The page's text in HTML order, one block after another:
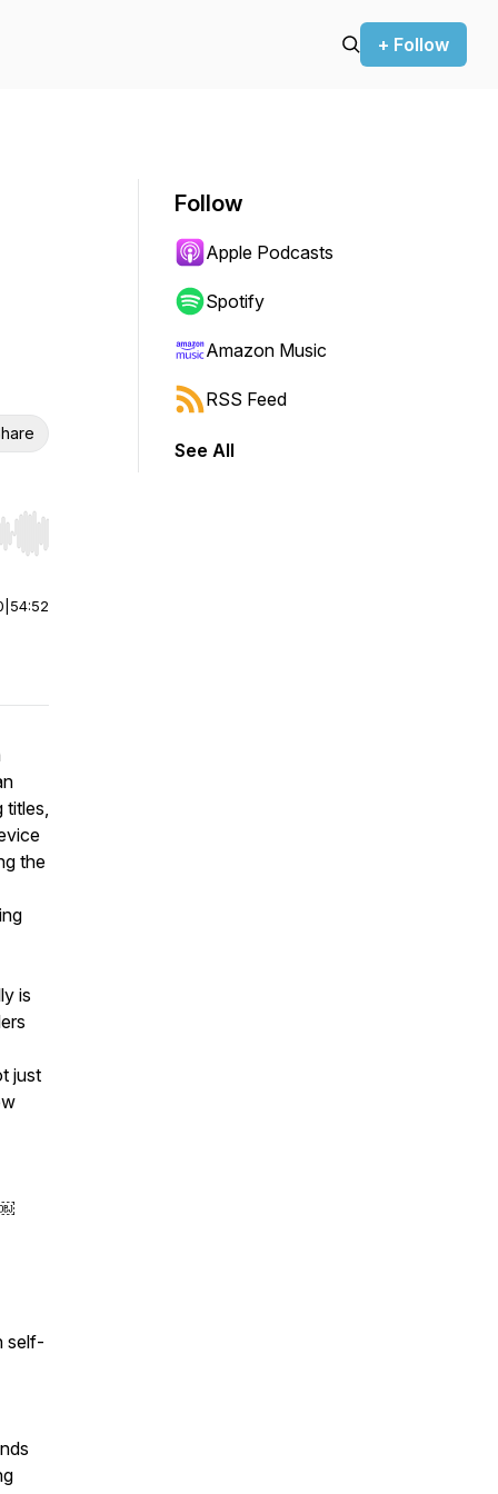
+ Follow
Hold shift to jump forward or backward.
54:52
titles,
the
is
just
self-
Follow
Apple Podcasts
Spotify
Amazon Music
RSS Feed
See All